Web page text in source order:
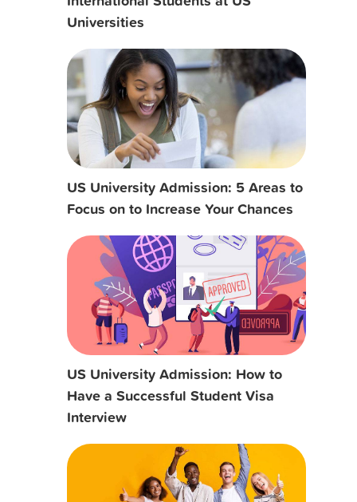
Universities
US University Admission: 5 Areas to
Focus on to Increase Your Chances
US University Admission: How to
Have a Successful Student Visa
Interview